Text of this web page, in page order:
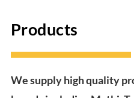
Products
We supply high quality